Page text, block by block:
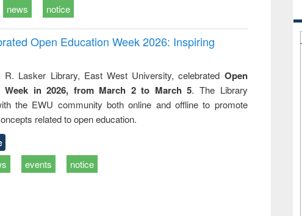
news notice
Open Education Week 2026: Inspiring
Lasker Library, East West University, celebrated Open
Week in 2026, from March 2 to March 5. The Library
the EWU community both online and offline to promote
related to open education.
events notice